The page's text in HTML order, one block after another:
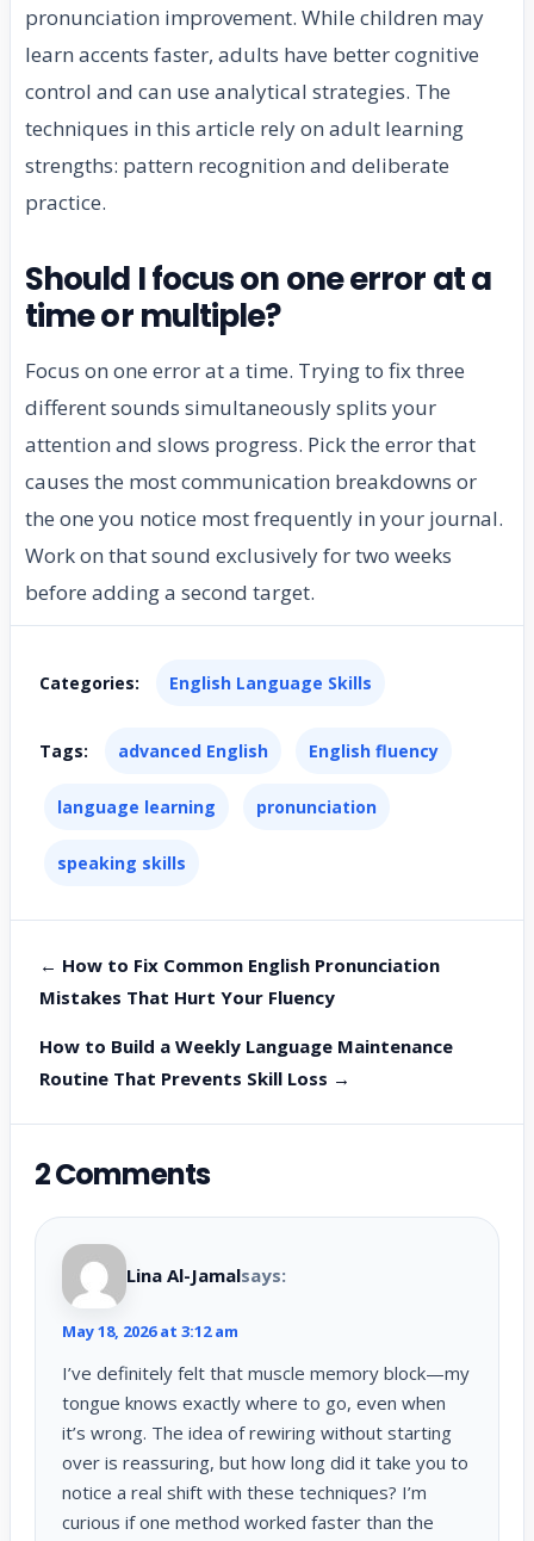
pronunciation improvement. While children may
learn accents faster, adults have better cognitive
control and can use analytical strategies. The
techniques in this article rely on adult learning
strengths: pattern recognition and deliberate
practice.
Should I focus on one error at a
time or multiple?
Focus on one error at a time. Trying to fix three
different sounds simultaneously splits your
attention and slows progress. Pick the error that
causes the most communication breakdowns or
the one you notice most frequently in your journal.
Work on that sound exclusively for two weeks
before adding a second target.
Categories: English Language Skills
Tags: advanced English English fluency
language learning pronunciation
speaking skills
← How to Fix Common English Pronunciation
Mistakes That Hurt Your Fluency
How to Build a Weekly Language Maintenance
Routine That Prevents Skill Loss →
2 Comments
Lina Al-Jamalsays:
May 18, 2026 at 3:12 am
I’ve definitely felt that muscle memory block—my
tongue knows exactly where to go, even when
it’s wrong. The idea of rewiring without starting
over is reassuring, but how long did it take you to
notice a real shift with these techniques? I’m
curious if one method worked faster than the